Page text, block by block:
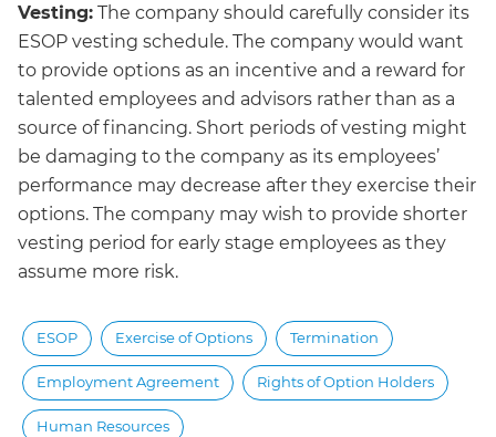
Vesting: The company should carefully consider its
ESOP vesting schedule. The company would want
to provide options as an incentive and a reward for
talented employees and advisors rather than as a
source of financing. Short periods of vesting might
be damaging to the company as its employees’
performance may decrease after they exercise their
options. The company may wish to provide shorter
vesting period for early stage employees as they
assume more risk.
ESOP Exercise of Options Termination
Employment Agreement Rights of Option Holders
Human Resources